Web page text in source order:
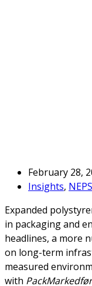
February 28,
Insights,
Expanded
in packaging and
headlines, a more
on long-term
measured
with